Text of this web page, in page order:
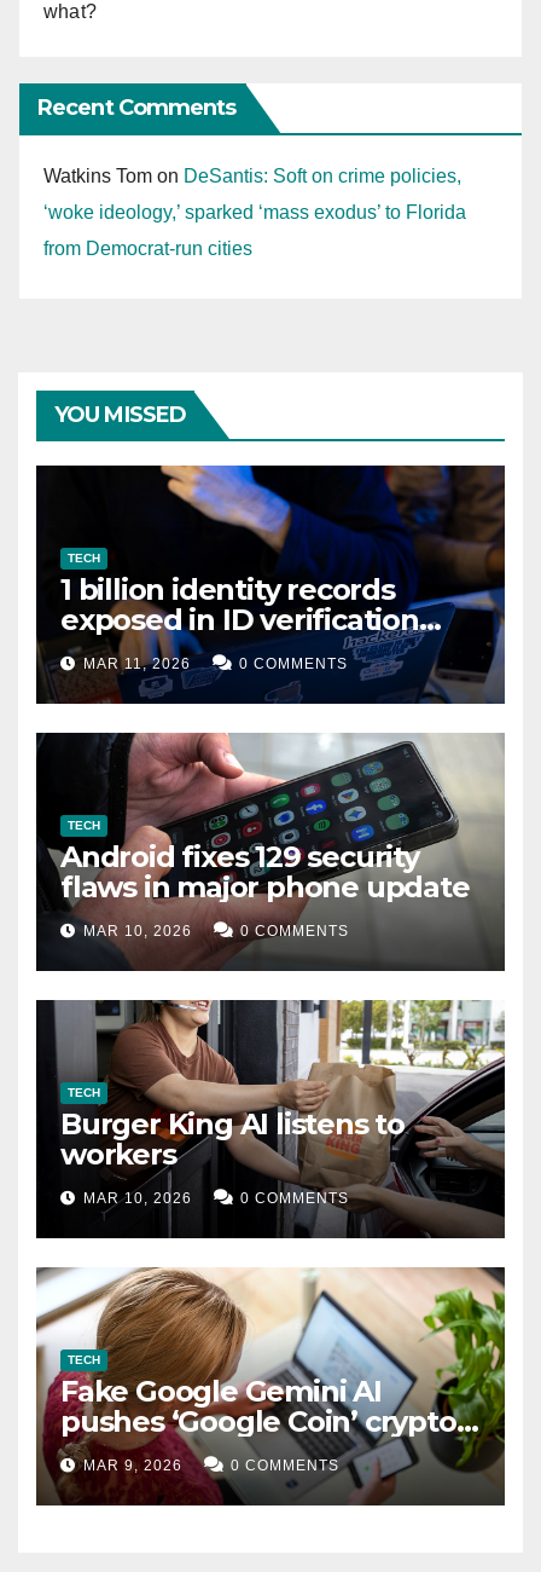
what?
Recent Comments
Watkins Tom on DeSantis: Soft on crime policies,
‘woke ideology,’ sparked ‘mass exodus’ to Florida
from Democrat-run cities
YOU MISSED
TECH
1 billion identity records
exposed in ID verification
data leak
MAR 11, 2026 0 COMMENTS
TECH
Android fixes 129 security
flaws in major phone update
MAR 10, 2026 0 COMMENTS
TECH
Burger King AI listens to
workers
MAR 10, 2026 0 COMMENTS
TECH
Fake Google Gemini AI
pushes ‘Google Coin’ crypto
scam
MAR 9, 2026 0 COMMENTS